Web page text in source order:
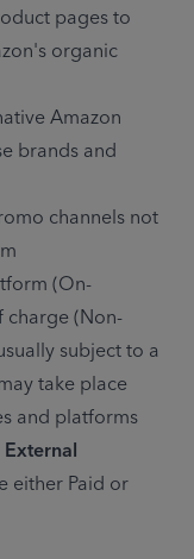
pages to
organic
Amazon
brands and
channels not
(On-
charge (Non-
subject to a
take place
and platforms
External
either Paid or